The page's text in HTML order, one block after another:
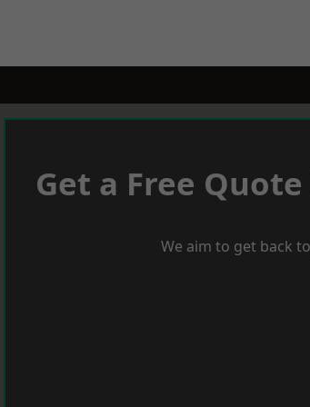
Get a Free
We aim to get back